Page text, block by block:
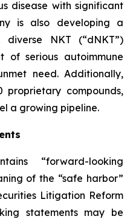
disease with significant
is also developing a
NKT (“dNKT”)
of serious autoimmune
need. Additionally,
compounds,
a growing pipeline.
“forward-looking
of the “safe harbor”
Litigation Reform
statements may be